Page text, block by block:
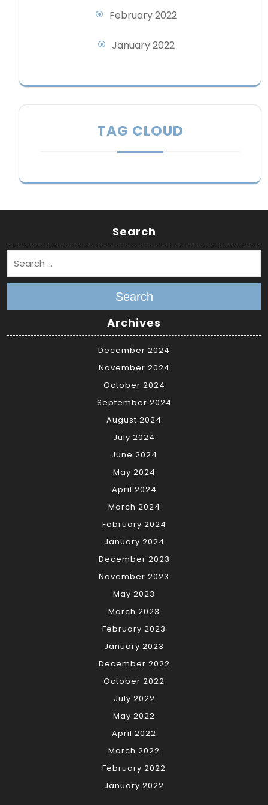
February 2022
January 2022
TAG CLOUD
Search
Search
Archives
December 2024
November 2024
October 2024
September 2024
August 2024
July 2024
June 2024
May 2024
April 2024
March 2024
February 2024
January 2024
December 2023
November 2023
May 2023
March 2023
February 2023
January 2023
December 2022
October 2022
July 2022
May 2022
April 2022
March 2022
February 2022
January 2022